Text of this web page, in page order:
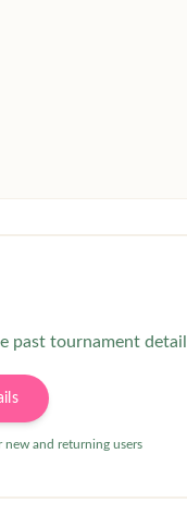
past tournament
new and returning users